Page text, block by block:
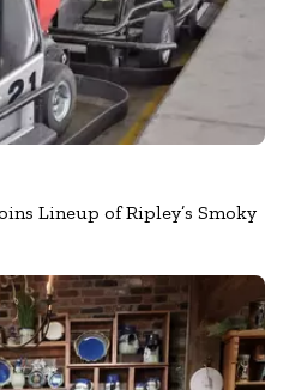
Lineup of Ripley’s Smoky